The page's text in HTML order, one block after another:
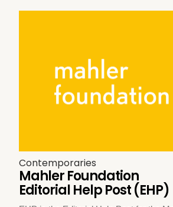
Contemporaries
Mahler Foundation
Editorial Help Post (EHP)